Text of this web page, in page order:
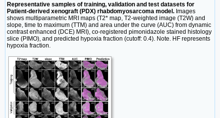
Representative samples of training, validation and test datasets for
Patient-derived xenograft (PDX) rhabdomyosarcoma model. Images
shows multiparametric MRI maps (T2* map, T2-weighted image (T2W) and
slope, time to maximum (TTM) and area under the curve (AUC) from dynamic
contrast enhanced (DCE) MRI), co-registered pimonidazole stained histology
slice (PIMO), and predicted hypoxia fraction (cutoff: 0.4). Note. HF represents
hypoxia fraction.